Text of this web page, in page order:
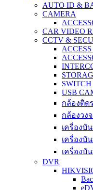
AUTO ID &
CAMERA
CAR VIDEO
CCTV &
SWITCH
USB
กล้องติด
กล้องวง
เครื่องบั
เครื่องบั
เครื่องบั
DVR